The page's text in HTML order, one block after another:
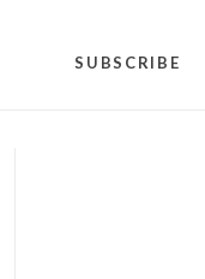
SUBSCRIBE